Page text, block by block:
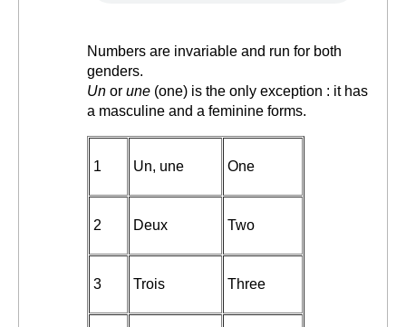
Numbers are invariable and run for both
genders.
Un or une (one) is the only exception : it has
a masculine and a feminine forms.
1 Un, une One
2 Deux Two
3 Trois Three